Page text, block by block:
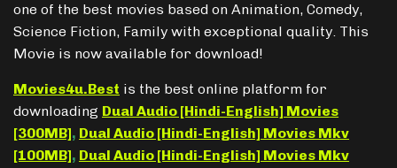
one of the best movies based on Animation, Comedy,
Science Fiction, Family with exceptional quality. This
Movie is now available for download!
Movies4u.Best is the best online platform for
downloading Dual Audio [Hindi-English] Movies
[300MB], Dual Audio [Hindi-English] Movies Mkv
[100MB], Dual Audio [Hindi-English] Movies Mkv